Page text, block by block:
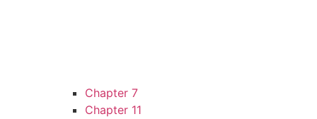
Chapter 7
Chapter 11